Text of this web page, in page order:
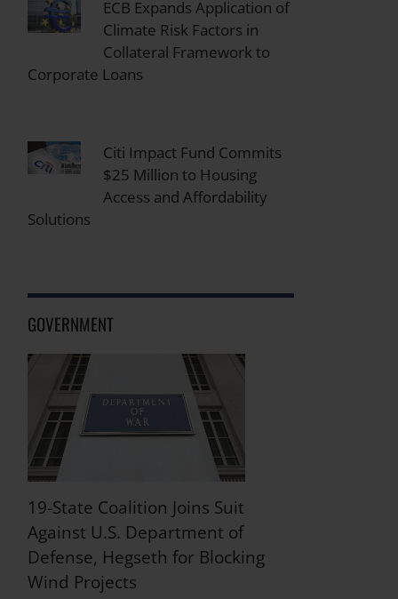
ECB Expands Application of
Climate Risk Factors in
Collateral Framework to
Corporate Loans
Citi Impact Fund Commits
$25 Million to Housing
Access and Affordability
Solutions
GOVERNMENT
19-State Coalition Joins Suit
Against U.S. Department of
Defense, Hegseth for Blocking
Wind Projects